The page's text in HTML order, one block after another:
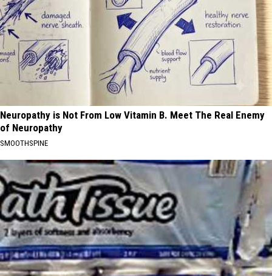
Neuropathy is Not From Low Vitamin B. Meet The Real Enemy
of Neuropathy
SMOOTHSPINE